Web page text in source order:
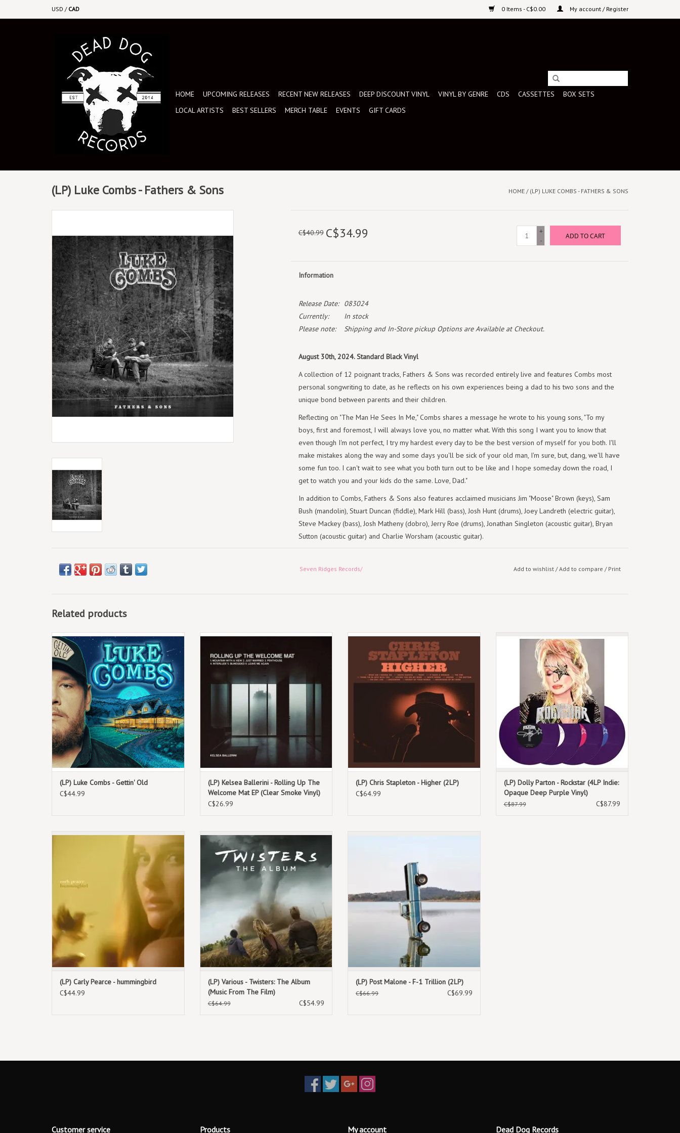
USD / CAD 0 Items - C$0.00 My account / Register
HOME UPCOMING RELEASES RECENT NEW RELEASES DEEP DISCOUNT VINYL VINYL BY GENRE CDS CASSETTES
BOX SETS
LOCAL ARTISTS
BEST SELLERS MERCH TABLE EVENTS GIFT CARDS
(LP) Luke Combs - Fathers & Sons HOME / (LP) LUKE COMBS - FATHERS & SONS
C$40.99 C$34.99
+
-
ADD TO CART
Information
Release Date:
083024
Currently:
In stock
Please note:
Shipping and In-Store pickup Options are Available at Checkout.
August 30th, 2024. Standard Black Vinyl
A collection of 12 poignant tracks, Fathers & Sons was recorded entirely live and features Combs most
personal songwriting to date, as he reflects on his own experiences being a dad to his two sons and the
unique bond between parents and their children.
Reflecting on "The Man He Sees In Me," Combs shares a message he wrote to his young sons, "To my
boys, first and foremost, I will always love you, no matter what. With this song I want you to know that
even though I'm not perfect, I try my hardest every day to be the best version of myself for you both. I'll
make mistakes along the way and some days you'll be sick of your old man, I'm sure, but, dang, we'll have
some fun too. I can't wait to see what you both turn out to be like and I hope someday down the road, I
get to watch you and your kids do the same. Love, Dad."
In addition to Combs, Fathers & Sons also features acclaimed musicians Jim "Moose" Brown (keys), Sam
Bush (mandolin), Stuart Duncan (fiddle), Mark Hill (bass), Josh Hunt (drums), Joey Landreth (electric guitar),
Steve Mackey (bass), Josh Matheny (dobro), Jerry Roe (drums), Jonathan Singleton (acoustic guitar), Bryan
Sutton (acoustic guitar) and Charlie Worsham (acoustic guitar).
TRACKLIST:
5. Whoever You Turn Out To Be
7. The Man He Sees In Me
8. All I Ever Do Is Leave
9. Plant A Seed
11. My Old Man Was Right
12. Take Me Out To The Ballgame
Seven Ridges Records/ Add to wishlist/Add to compare / Print
Related products
Just nine months after his 3x Grammy-
nominated record Growin’ Up was released,
reigning CMA Entertainer of the Year Luke
Combs is back with a new companion
album, Gettin’ Old, releasing March
24 via River House Artist.
(LP) Luke Combs - Gettin' Old
C$44.99
August 18th 2023. The intimate six song EP,
postcards and polaroids from the life of the
young woman who’s captivated music
lovers since the chart-topping “Love Me Like
ADD TO CART
(LP) Kelsea Ballerini - Rolling Up The
Welcome Mat EP (Clear Smoke Vinyl)
C$26.99
Current ACM Entertainer of the Year, Chris
Stapleton is set to release his 5th Studio
Album- Higher on November 10th on
2LP/180 Gram Vinyl.
(LP) Chris Stapleton - Higher (2LP)
C$64.99
November 17th 2023 - might be delayed.
Indie Opaque Deep Purple - 4LP Set
(LP) Dolly Parton - Rockstar (4LP Indie:
Opaque Deep Purple Vinyl)
C$87.99 C$87.99
June 7th, 2024. Exclusive Coloured Vinyl
(LP) Carly Pearce - hummingbird
C$44.99
July 19th, 2024. Limited Edition Translucent
Tan Vinyl
(LP) Various - Twisters: The Album
(Music From The Film)
C$64.99 C$54.99
(LP) Post Malone - F-1 Trillion (2LP)
C$66.99 C$69.99
Customer service Products My account Dead Dog Records